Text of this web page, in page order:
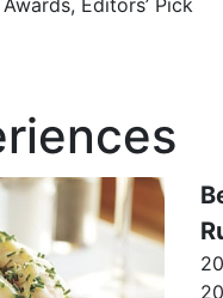
Awards, Editors’ Pick